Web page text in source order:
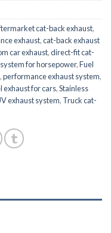
cat-back exhaust,
exhaust,cat-back exhaust
car exhaust,direct-fit cat-
for horsepower,Fuel
,performance exhaust system,
exhaust for cars,Stainless
exhaust system, Truck cat-